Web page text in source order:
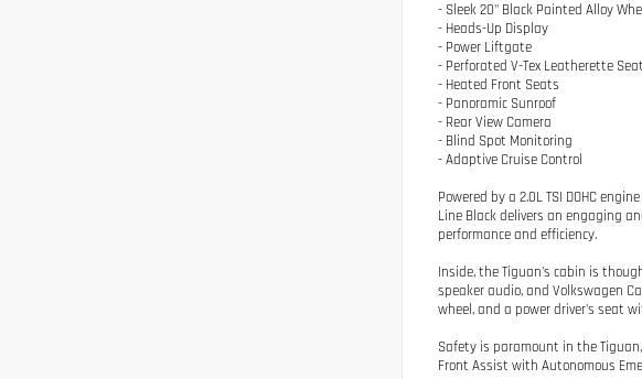
- Sleek 20" Black Painted Alloy
- Heads-Up Display
- Power Liftgate
- Perforated V-Tex Leatherette
- Heated Front Seats
- Panoramic Sunroof
- Rear View Camera
- Blind Spot Monitoring
- Adaptive Cruise Control
Powered by a 2.0L TSI DOHC
Line Black delivers an engaging
performance and efficiency.
Inside, the Tiguan's cabin is
speaker audio, and Volkswagen
wheel, and a power driver's seat
Safety is paramount in the
Front Assist with Autonomous